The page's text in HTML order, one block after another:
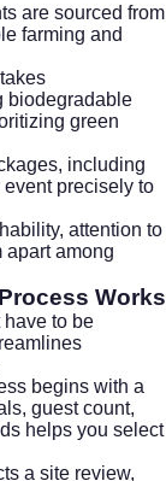
are sourced from
farming and
biodegradable
green
including
precisely to
attention to
among
Works
have to be
begins with a
guest count,
helps you select
a site review,